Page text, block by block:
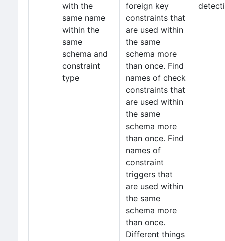
with the
same name
within the
same
schema and
constraint
type
foreign key
constraints that
are used within
the same
schema more
than once. Find
names of check
constraints that
are used within
the same
schema more
than once. Find
names of
constraint
triggers that
are used within
the same
schema more
than once.
Different things